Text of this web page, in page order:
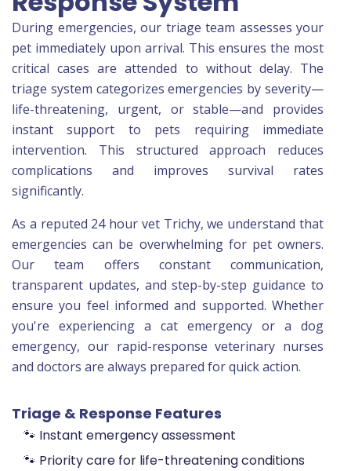
During emergencies, our triage team assesses your
pet immediately upon arrival. This ensures the most
critical cases are attended to without delay. The
triage system categorizes emergencies by severity—
life-threatening, urgent, or stable—and provides
instant support to pets requiring immediate
intervention. This structured approach reduces
complications and improves survival rates
significantly.
As a reputed 24 hour vet Trichy, we understand that
emergencies can be overwhelming for pet owners.
Our team offers constant communication,
transparent updates, and step-by-step guidance to
ensure you feel informed and supported. Whether
you're experiencing a cat emergency or a dog
emergency, our rapid-response veterinary nurses
and doctors are always prepared for quick action.
Triage & Response Features
🐾 Instant emergency assessment
🐾 Priority care for life-threatening conditions